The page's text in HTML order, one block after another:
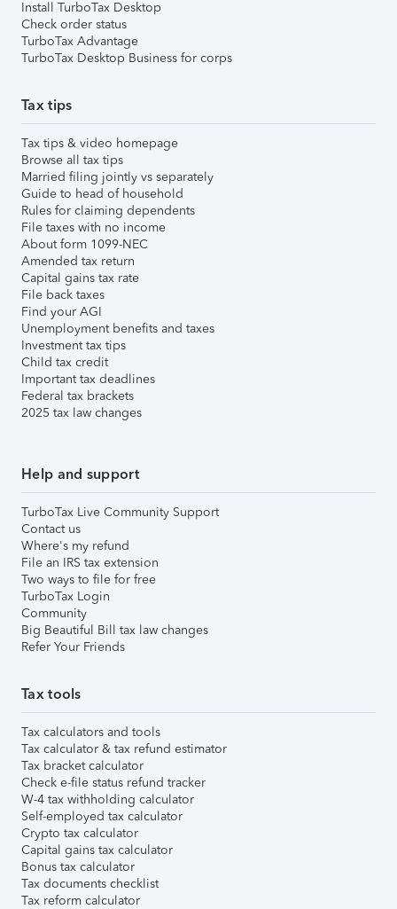
Install TurboTax Desktop
Check order status
TurboTax Advantage
TurboTax Desktop Business for corps
Tax tips
Tax tips & video homepage
Browse all tax tips
Married filing jointly vs separately
Guide to head of household
Rules for claiming dependents
File taxes with no income
About form 1099-NEC
Amended tax return
Capital gains tax rate
File back taxes
Find your AGI
Unemployment benefits and taxes
Investment tax tips
Child tax credit
Important tax deadlines
Federal tax brackets
2025 tax law changes
Help and support
TurboTax Live Community Support
Contact us
Where's my refund
File an IRS tax extension
Two ways to file for free
TurboTax Login
Community
Big Beautiful Bill tax law changes
Refer Your Friends
Tax tools
Tax calculators and tools
Tax calculator & tax refund estimator
Tax bracket calculator
Check e-file status refund tracker
W-4 tax withholding calculator
Self-employed tax calculator
Crypto tax calculator
Capital gains tax calculator
Bonus tax calculator
Tax documents checklist
Tax reform calculator